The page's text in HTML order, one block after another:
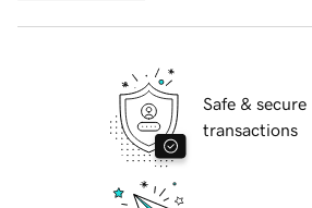
Safe & secure
transactions